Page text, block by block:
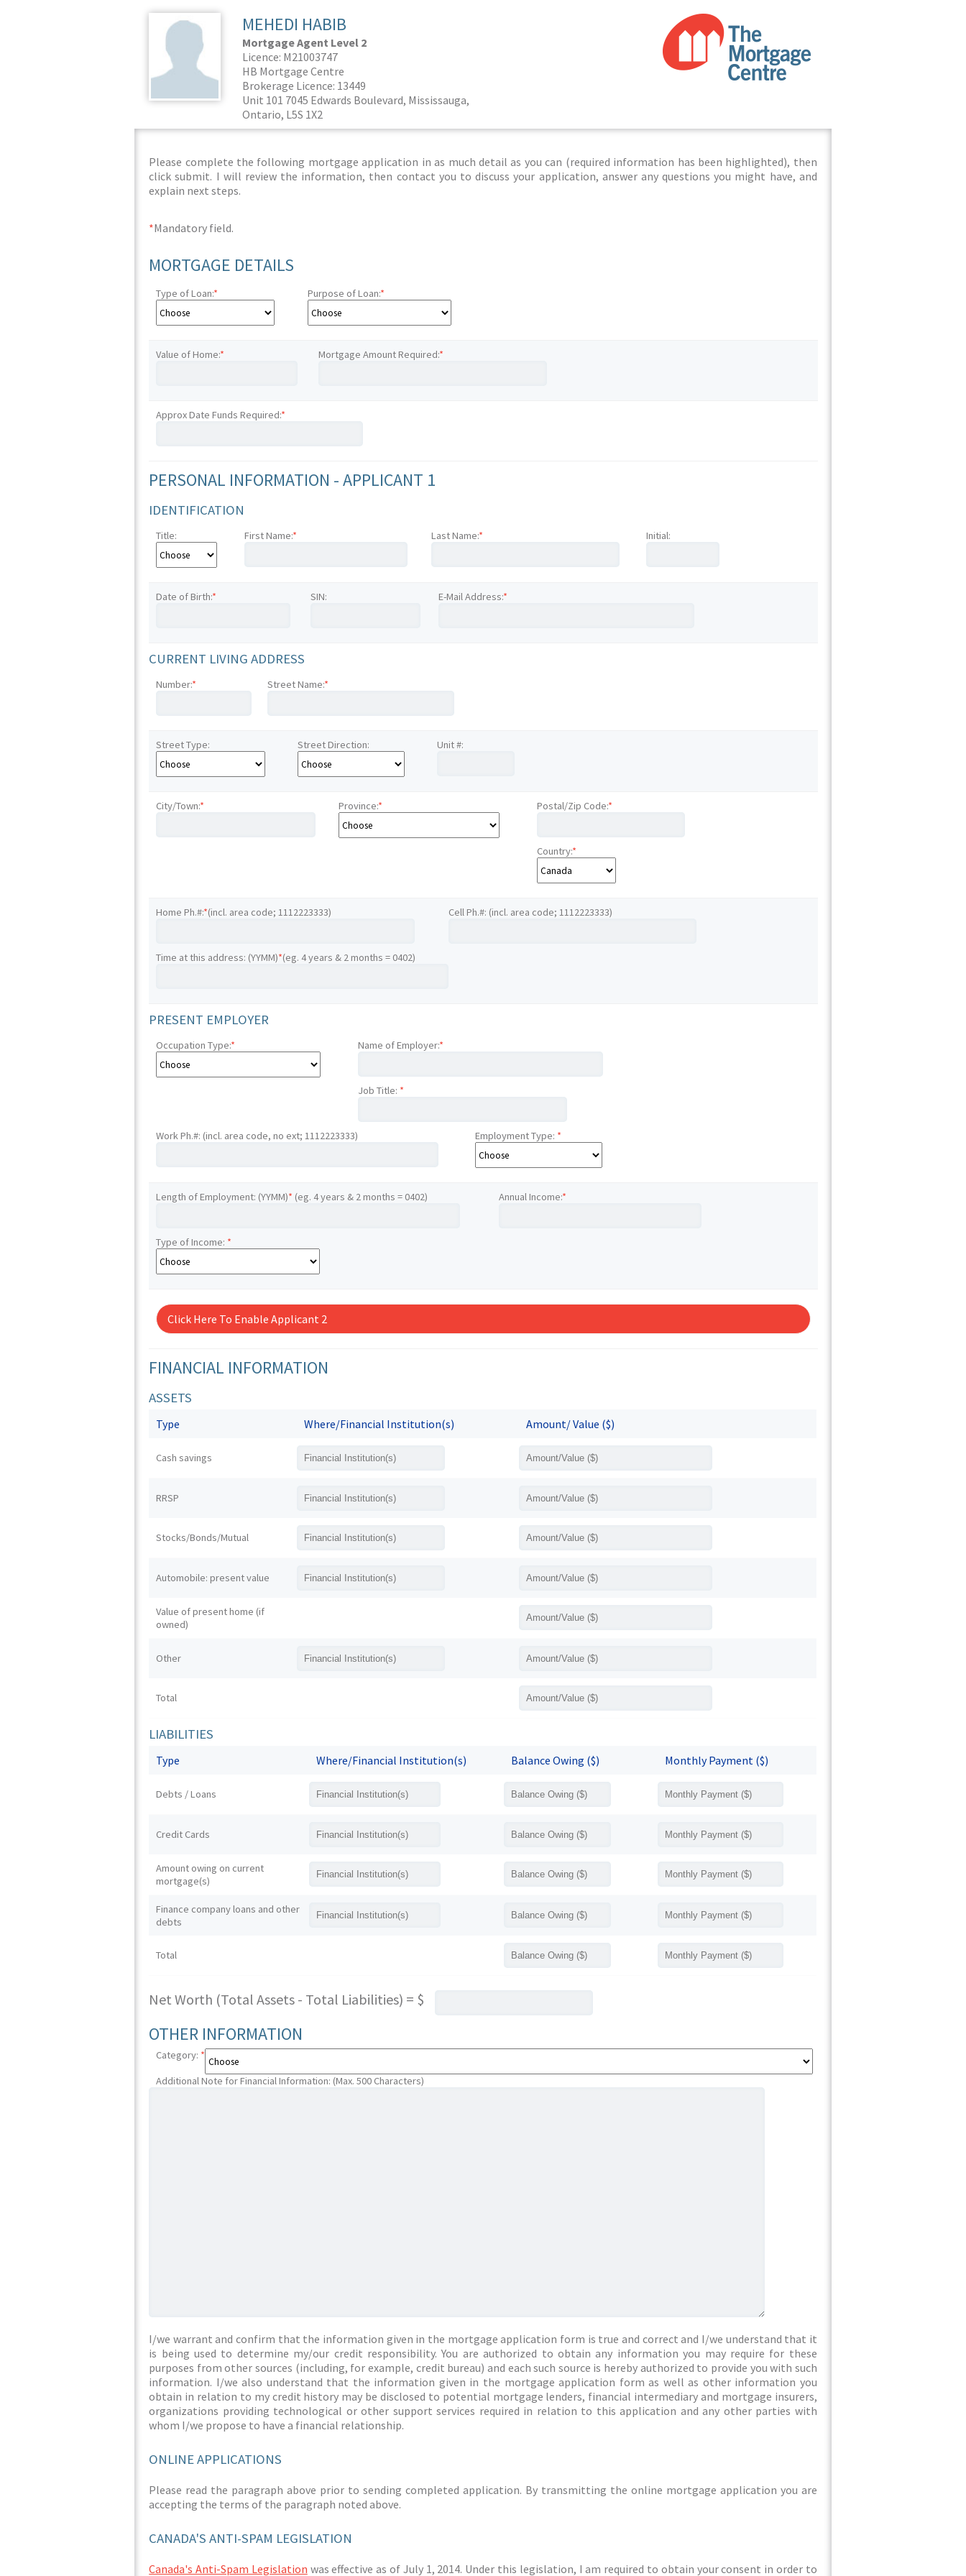
MEHEDI HABIB
Mortgage Agent Level 2
Licence: M21003747
HB Mortgage Centre
Brokerage Licence: 13449
Unit 101 7045 Edwards Boulevard, Mississauga,
Ontario, L5S 1X2
Please complete the following mortgage application in as much detail as you can (required information has been highlighted), then
click submit. I will review the information, then contact you to discuss your application, answer any questions you might have, and
explain next steps.
*Mandatory field.
MORTGAGE DETAILS
Type of Loan:* Purpose of Loan:*
Value of Home:* Mortgage Amount Required:*
Approx Date Funds Required:*
PERSONAL INFORMATION - APPLICANT 1
IDENTIFICATION
Title: First Name:* Last Name:* Initial:
Date of Birth:* SIN: E-Mail Address:*
CURRENT LIVING ADDRESS
Number:* Street Name:*
Street Type: Street Direction: Unit #:
City/Town:* Province:* Postal/Zip Code:*
Country:*
Home Ph.#:*(incl. area code; 1112223333) Cell Ph.#: (incl. area code; 1112223333)
Time at this address: (YYMM)*(eg. 4 years & 2 months = 0402)
PRESENT EMPLOYER
Occupation Type:* Name of Employer:*
Job Title: *
Work Ph.#: (incl. area code, no ext; 1112223333) Employment Type: *
Length of Employment: (YYMM)* (eg. 4 years & 2 months = 0402) Annual Income:*
Type of Income: *
Click Here To Enable Applicant 2
FINANCIAL INFORMATION
ASSETS
Type Where/Financial Institution(s) Amount/ Value ($)
Cash savings
RRSP
Stocks/Bonds/Mutual
Automobile: present value
Value of present home (if
owned)
Other
Total
LIABILITIES
Type Where/Financial Institution(s) Balance Owing ($) Monthly Payment ($)
Debts / Loans
Credit Cards
Amount owing on current
mortgage(s)
Finance company loans and other
debts
Total
Net Worth (Total Assets - Total Liabilities) = $
OTHER INFORMATION
Category: *
Additional Note for Financial Information: (Max. 500 Characters)
I/we warrant and confirm that the information given in the mortgage application form is true and correct and I/we understand that it
is being used to determine my/our credit responsibility. You are authorized to obtain any information you may require for these
purposes from other sources (including, for example, credit bureau) and each such source is hereby authorized to provide you with such
information. I/we also understand that the information given in the mortgage application form as well as other information you
obtain in relation to my credit history may be disclosed to potential mortgage lenders, financial intermediary and mortgage insurers,
organizations providing technological or other support services required in relation to this application and any other parties with
whom I/we propose to have a financial relationship.
ONLINE APPLICATIONS
Please read the paragraph above prior to sending completed application. By transmitting the online mortgage application you are
accepting the terms of the paragraph noted above.
CANADA'S ANTI-SPAM LEGISLATION
Canada's Anti-Spam Legislation was effective as of July 1, 2014. Under this legislation, I am required to obtain your consent in order to